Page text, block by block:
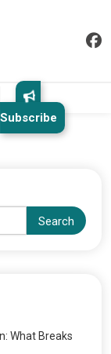
Subscribe
Search
What Breaks